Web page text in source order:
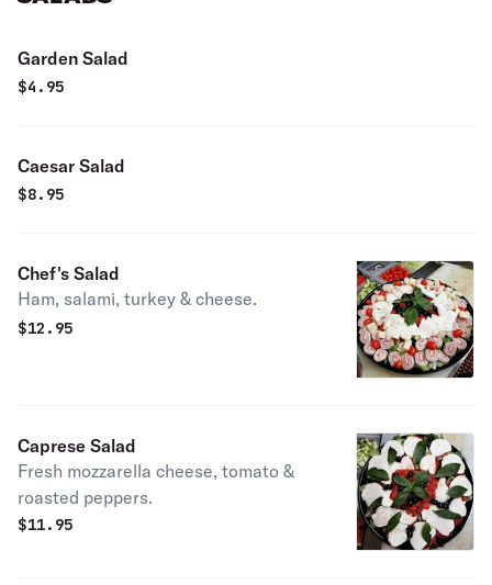
Garden Salad
$4.95
Caesar Salad
$8.95
Chef's Salad
Ham, salami, turkey & cheese.
$12.95
Caprese Salad
Fresh mozzarella cheese, tomato &
roasted peppers.
$11.95